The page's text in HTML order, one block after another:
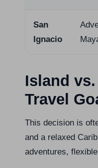
San
Ignacio
Island
Travel
This decision is
and a relaxed
adventures,